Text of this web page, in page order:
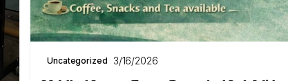
Uncategorized 3/16/2026